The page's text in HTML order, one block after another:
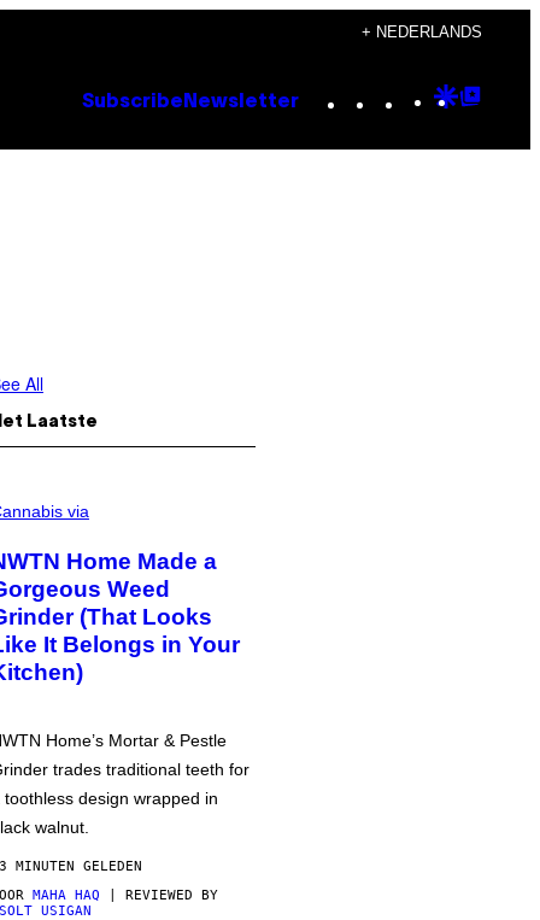
+ NEDERLANDS
Subscribe Newsletter Instagram
TikTok
YouTube
Google
All
Laatste
via
Home Made a
Weed
(That Looks
It Belongs in Your
Home’s Mortar & Pestle
trades traditional teeth for
toothless design wrapped in
walnut.
MINUTEN GELEDEN
MAHA HAQ | REVIEWED BY
USIGAN